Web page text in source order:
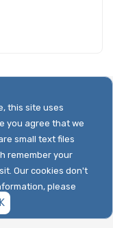
this site uses
you agree that we
small text files
remember your
Our cookies don't
please